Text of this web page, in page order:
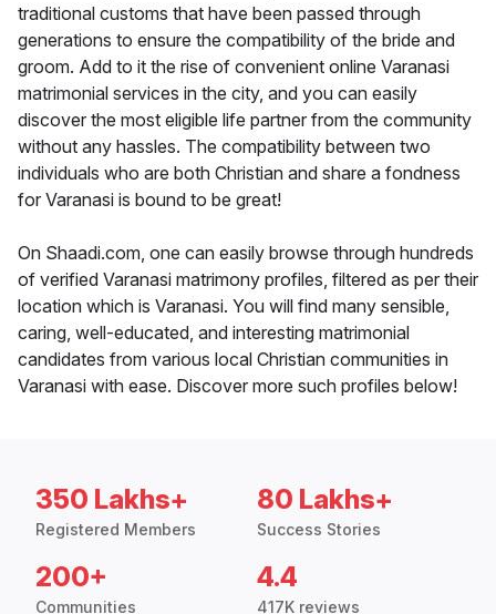
traditional customs that have been passed through
generations to ensure the compatibility of the bride and
groom. Add to it the rise of convenient online Varanasi
matrimonial services in the city, and you can easily
discover the most eligible life partner from the community
without any hassles. The compatibility between two
individuals who are both Christian and share a fondness
for Varanasi is bound to be great!
On Shaadi.com, one can easily browse through hundreds
of verified Varanasi matrimony profiles, filtered as per their
location which is Varanasi. You will find many sensible,
caring, well-educated, and interesting matrimonial
candidates from various local Christian communities in
Varanasi with ease. Discover more such profiles below!
350 Lakhs+
Registered Members
80 Lakhs+
Success Stories
200+
Communities
4.4
417K reviews